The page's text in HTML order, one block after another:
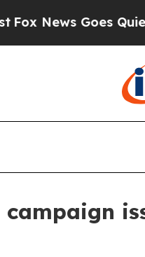
Goes Quiet as
campaign